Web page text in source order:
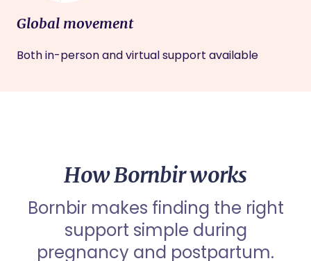
Global movement
Both in-person and virtual support available
How Bornbir works
Bornbir makes finding the right
support simple during
pregnancy and postpartum.